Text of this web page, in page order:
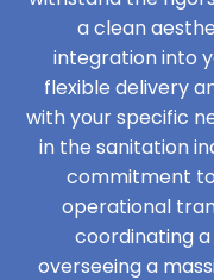
a clean
integration into
flexible delivery
with your specific
in the sanitation
commitment
operational
coordinating
overseeing a